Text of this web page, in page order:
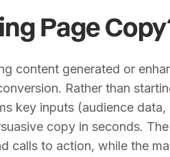
Page
content generated or
Rather than
key inputs (audience
copy in seconds.
calls to action, while the